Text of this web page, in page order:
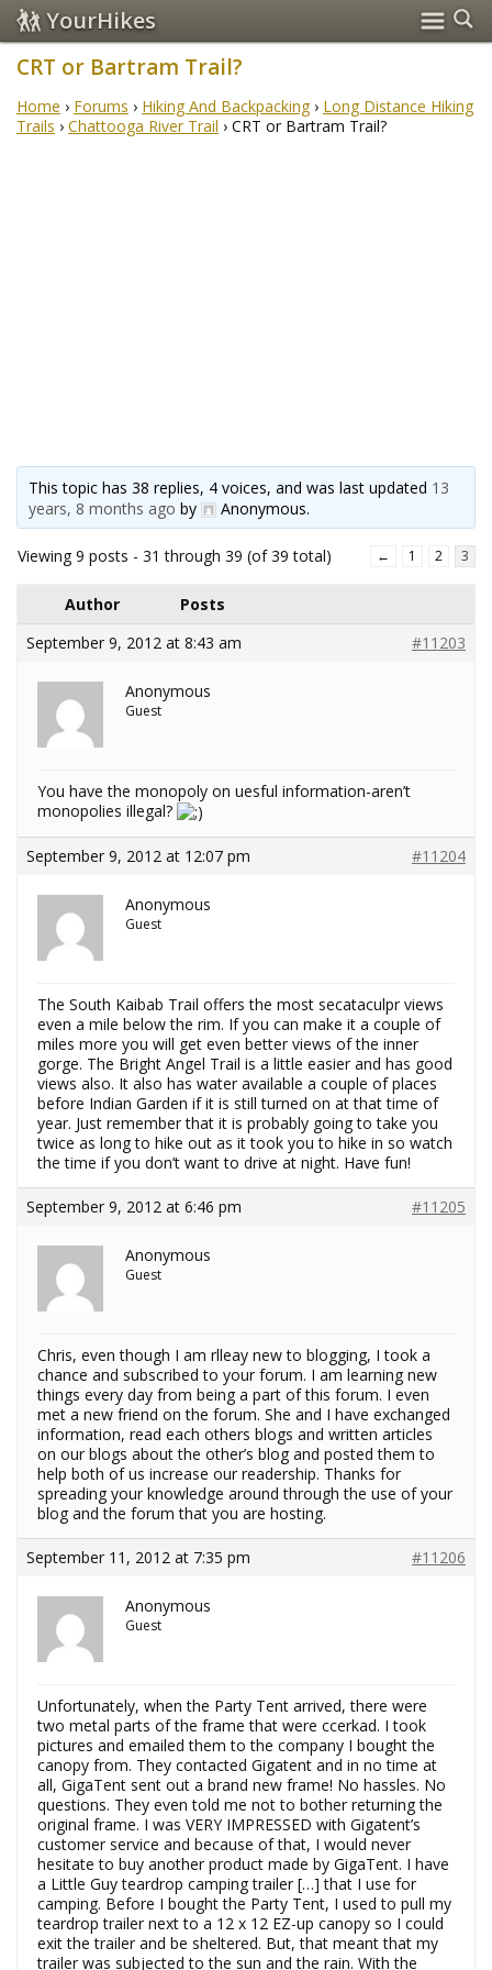
YourHikes
CRT or Bartram Trail?
Home › Forums › Hiking And Backpacking › Long Distance Hiking
Trails › Chattooga River Trail › CRT or Bartram Trail?
This topic has 38 replies, 4 voices, and was last updated 13
years, 8 months ago by Anonymous.
Viewing 9 posts - 31 through 39 (of 39 total) ← 1 2 3
Author
Posts
September 9, 2012 at 8:43 am
#11203
Anonymous
Guest
You have the monopoly on uesful information-aren’t
monopolies illegal?
September 9, 2012 at 12:07 pm #11204
Anonymous
Guest
The South Kaibab Trail offers the most secataculpr views
even a mile below the rim. If you can make it a couple of
miles more you will get even better views of the inner
gorge. The Bright Angel Trail is a little easier and has good
views also. It also has water available a couple of places
before Indian Garden if it is still turned on at that time of
year. Just remember that it is probably going to take you
twice as long to hike out as it took you to hike in so watch
the time if you don’t want to drive at night. Have fun!
September 9, 2012 at 6:46 pm #11205
Anonymous
Guest
Chris, even though I am rlleay new to blogging, I took a
chance and subscribed to your forum. I am learning new
things every day from being a part of this forum. I even
met a new friend on the forum. She and I have exchanged
information, read each others blogs and written articles
on our blogs about the other’s blog and posted them to
help both of us increase our readership. Thanks for
spreading your knowledge around through the use of your
blog and the forum that you are hosting.
September 11, 2012 at 7:35 pm #11206
Anonymous
Guest
Unfortunately, when the Party Tent arrived, there were
two metal parts of the frame that were ccerkad. I took
pictures and emailed them to the company I bought the
canopy from. They contacted Gigatent and in no time at
all, GigaTent sent out a brand new frame! No hassles. No
questions. They even told me not to bother returning the
original frame. I was VERY IMPRESSED with Gigatent’s
customer service and because of that, I would never
hesitate to buy another product made by GigaTent. I have
a Little Guy teardrop camping trailer […] that I use for
camping. Before I bought the Party Tent, I used to pull my
teardrop trailer next to a 12 x 12 EZ-up canopy so I could
exit the trailer and be sheltered. But, that meant that my
trailer was subjected to the sun and the rain. With the